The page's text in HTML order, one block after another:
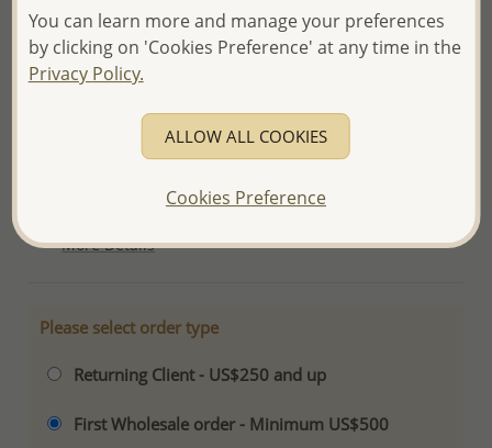
confidence:)
We will update the final price while fulfilling your order,
and Email you to approve it before invoicing and shipping
your order.
More Details
Please select order type
Returning Client - US$250 and up
First Wholesale order - Minimum US$500
You can learn more and manage your preferences
by clicking on 'Cookies Preference' at any time in the
Privacy Policy.
ALLOW ALL COOKIES
Cookies Preference